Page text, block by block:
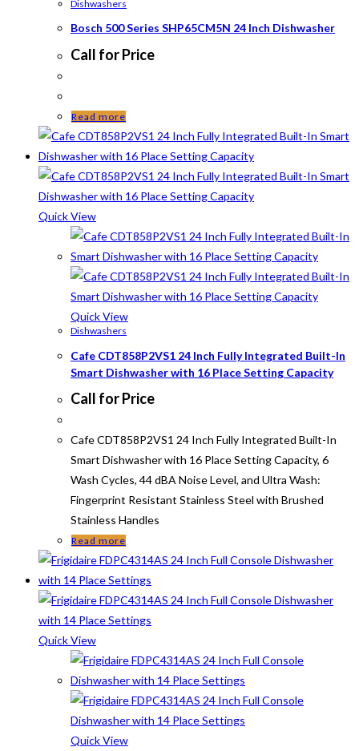
Dishwashers
Bosch 500 Series SHP65CM5N 24 Inch Dishwasher
Call for Price
Read more
Quick View
Quick View
Dishwashers
Cafe CDT858P2VS1 24 Inch Fully Integrated Built-In
Smart Dishwasher with 16 Place Setting Capacity
Call for Price
Cafe CDT858P2VS1 24 Inch Fully Integrated Built-In
Smart Dishwasher with 16 Place Setting Capacity, 6
Wash Cycles, 44 dBA Noise Level, and Ultra Wash:
Fingerprint Resistant Stainless Steel with Brushed
Stainless Handles
Read more
Quick View
Quick View